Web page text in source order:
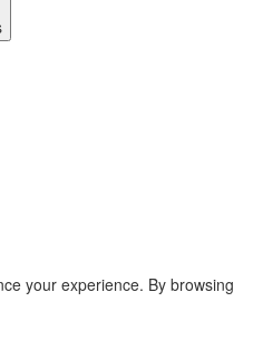
your experience. By browsing